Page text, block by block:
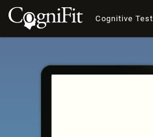
Cognitive Test